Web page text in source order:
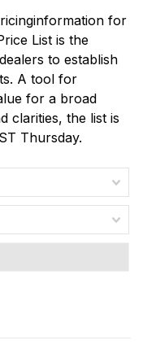
for
List is the
to establish
A tool for
for a broad
clarities, the list is
Thursday.